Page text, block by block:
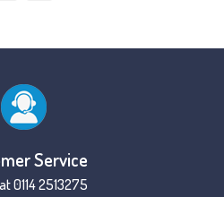
Service
0114 2513275